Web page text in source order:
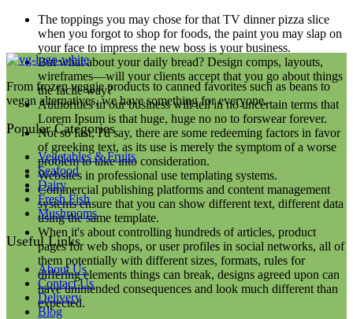
The toppings you may chose for that TV dinner pizza slice
when you forgot to shop for foods, the paint you may slap on
your face to impress the new boss is your business.
But what about your daily bread? Design comps, layouts,
wireframes—will your clients accept that you go about things
the facile way?
Authorities in our business will tell in no uncertain terms that
Lorem Ipsum is that huge, huge no no to forswear forever.
Not so fast, I'd say, there are some redeeming factors in favor
of greeking text, as its use is merely the symptom of a worse
problem to take into consideration.
Websites in professional use templating systems.
Commercial publishing platforms and content management
systems ensure that you can show different text, different data
using the same template.
When it's about controlling hundreds of articles, product
pages for web shops, or user profiles in social networks, all of
them potentially with different sizes, formats, rules for
differing elements things can break, designs agreed upon can
have unintended consequences and look much different than
expected.
From frozen veggie products to canned favorites such as beans to
vegan alternatives, we have something for everyone.
Popular Categories
Vegetables & Fruits
Seafood
Dairy
Fresh Fish
Mushrooms
Useful Links
About Us
Contact Us
Delivery
Blog